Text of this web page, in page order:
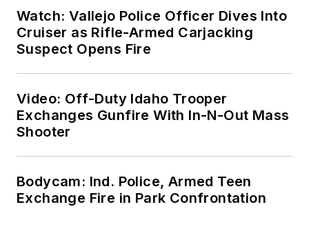
Watch: Vallejo Police Officer Dives Into
Cruiser as Rifle-Armed Carjacking
Suspect Opens Fire
Video: Off-Duty Idaho Trooper
Exchanges Gunfire With In-N-Out Mass
Shooter
Bodycam: Ind. Police, Armed Teen
Exchange Fire in Park Confrontation